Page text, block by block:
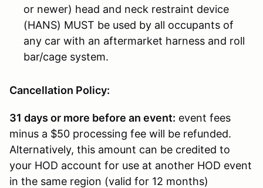
or newer) head and neck restraint device
(HANS) MUST be used by all occupants of
any car with an aftermarket harness and roll
bar/cage system.
Cancellation Policy:
31 days or more before an event: event fees
minus a $50 processing fee will be refunded.
Alternatively, this amount can be credited to
your HOD account for use at another HOD event
in the same region (valid for 12 months)